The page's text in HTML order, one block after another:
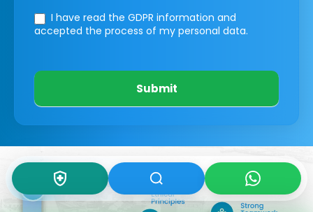
I have read the GDPR information and
accepted the process of my personal data.
Submit